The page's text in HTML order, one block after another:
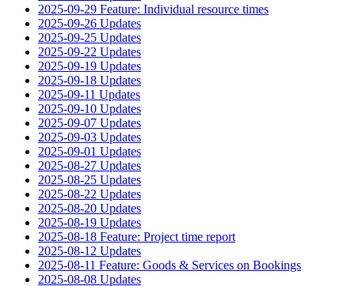
2025-09-29 Feature: Individual resource times
2025-09-26 Updates
2025-09-25 Updates
2025-09-22 Updates
2025-09-19 Updates
2025-09-18 Updates
2025-09-11 Updates
2025-09-10 Updates
2025-09-07 Updates
2025-09-03 Updates
2025-09-01 Updates
2025-08-27 Updates
2025-08-25 Updates
2025-08-22 Updates
2025-08-20 Updates
2025-08-19 Updates
2025-08-18 Feature: Project time report
2025-08-12 Updates
2025-08-11 Feature: Goods & Services on Bookings
2025-08-08 Updates